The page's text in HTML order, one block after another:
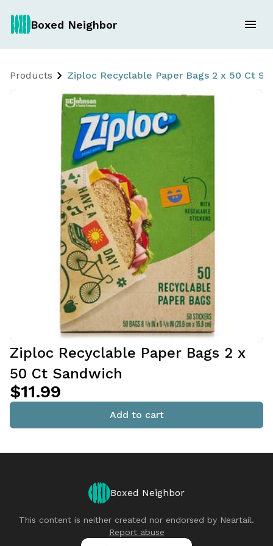
Boxed Neighbor
Products Ziploc Recyclable Paper Bags 2 x 50 Ct
Ziploc Recyclable Paper Bags 2 x
50 Ct Sandwich
$11.99
Add to cart
Boxed Neighbor
This content is neither created nor endorsed by Neartail.
Report abuse